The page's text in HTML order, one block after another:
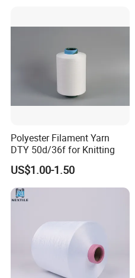
Knitting Weaving
Polyester Filament Yarn
DTY 50d/36f for Knitting
US$1.00-1.50